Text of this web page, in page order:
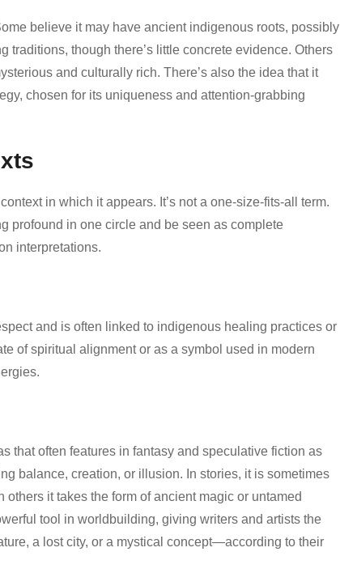
believe it may have ancient indigenous roots, possibly
though there’s little concrete evidence. Others
and culturally rich. There’s also the idea that it
chosen for its uniqueness and attention-grabbing
in which it appears. It’s not a one-size-fits-all term.
profound in one circle and be seen as complete
interpretations.
and is often linked to indigenous healing practices or
of spiritual alignment or as a symbol used in modern
that often features in fantasy and speculative fiction as
balance, creation, or illusion. In stories, it is sometimes
it takes the form of ancient magic or untamed
tool in worldbuilding, giving writers and artists the
a lost city, or a mystical concept—according to their